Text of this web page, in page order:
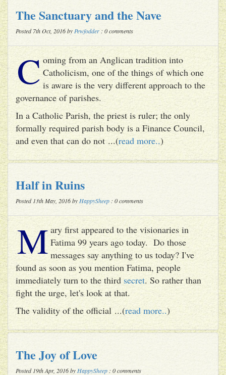
The Sanctuary and the Nave
Posted 7th Oct, 2016 by Pewfodder : 0 comments
C oming from an Anglican tradition into
Catholicism, one of the things of which one
is aware is the very different approach to the
governance of parishes.
In a Catholic Parish, the priest is ruler; the only
formally required parish body is a Finance Council,
and even that can do not ...(read more..)
Half in Ruins
Posted 13th May, 2016 by HappySheep : 0 comments
M ary first appeared to the visionaries in
Fatima 99 years ago today. Do those
messages say anything to us today? I've
found as soon as you mention Fatima, people
immediately turn to the third secret. So rather than
fight the urge, let's look at that.
The validity of the official ...(read more..)
The Joy of Love
Posted 19th Apr, 2016 by HappySheep : 0 comments